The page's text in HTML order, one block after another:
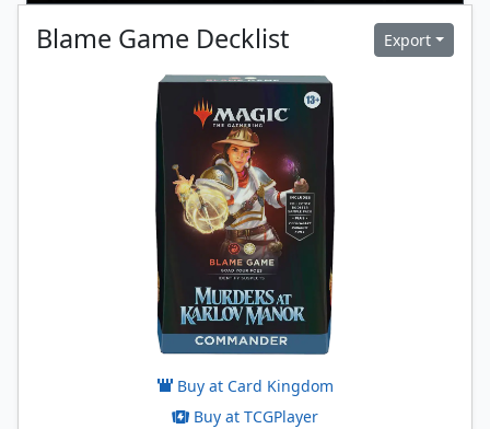
Blame Game Decklist Export
Buy at Card Kingdom
Buy at TCGPlayer